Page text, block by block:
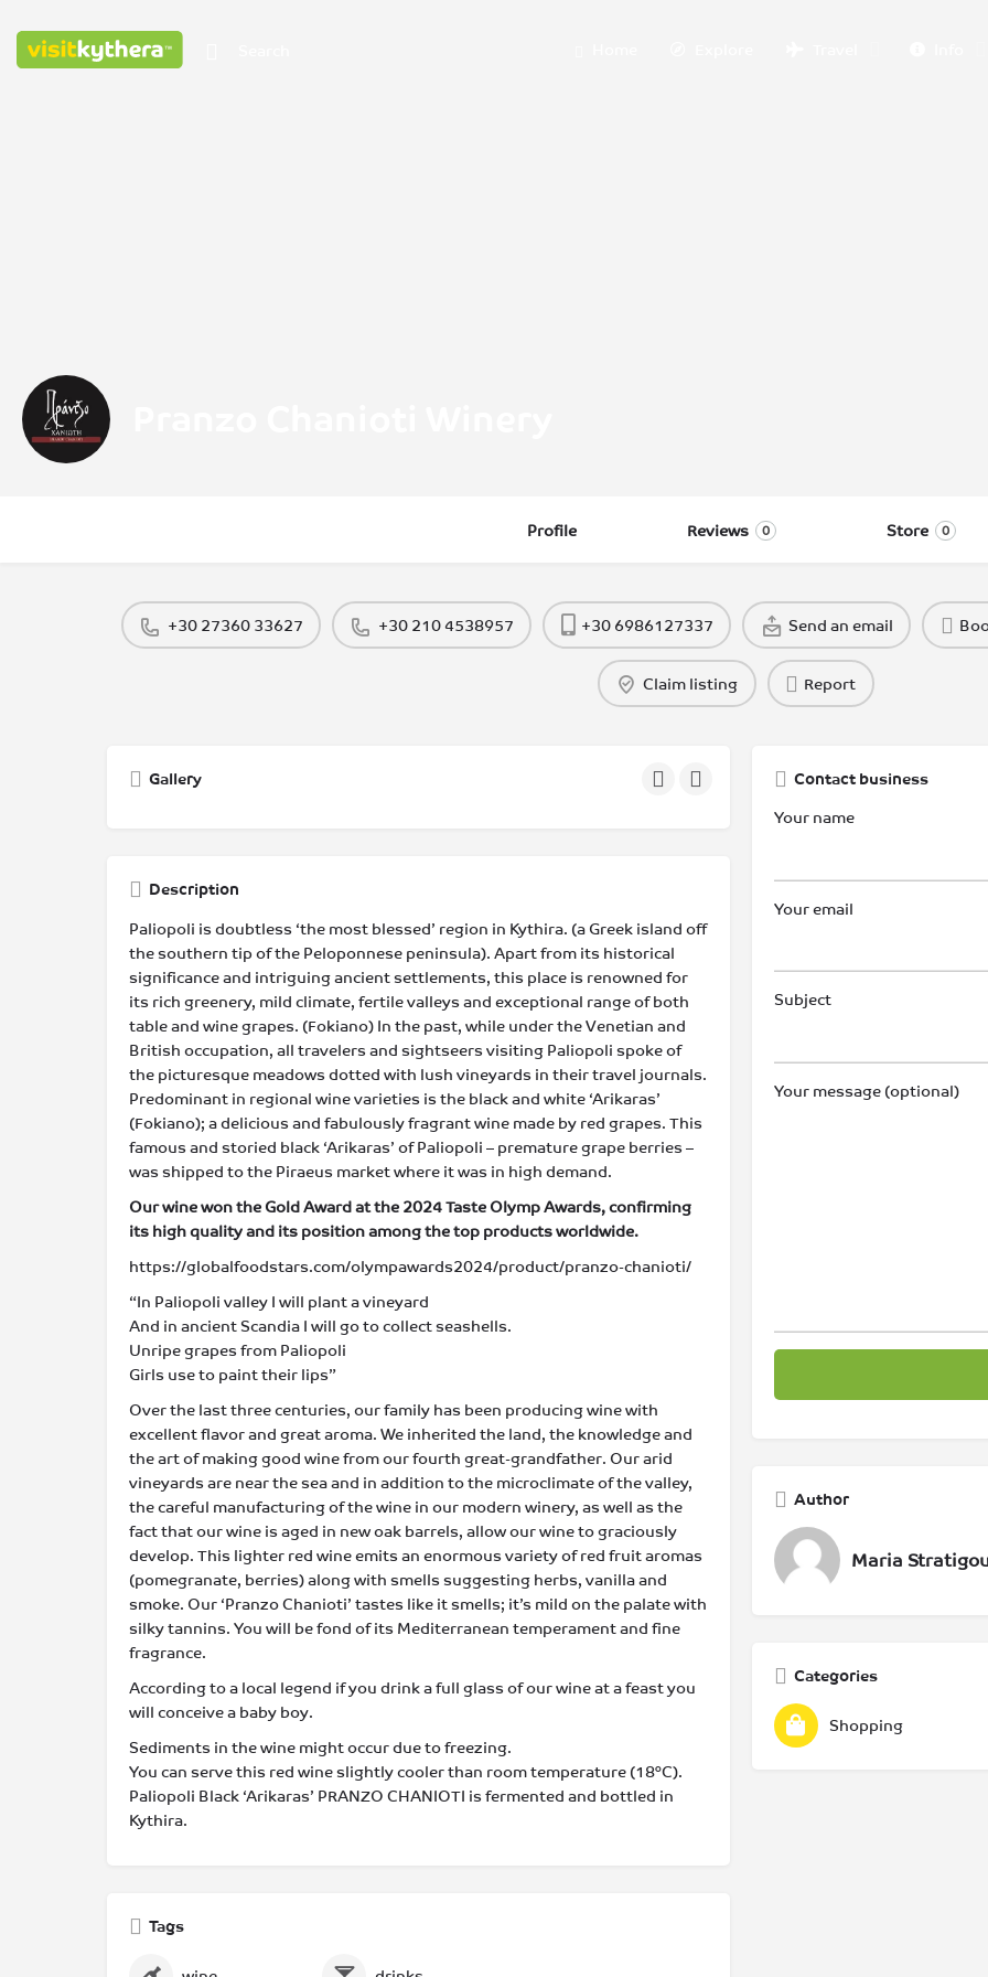
Profile Reviews 0 Store 0
+30 27360 33627 +30 210 4538957 +30 6986127337 Send an email
Claim listing Report
Gallery
Description
Paliopoli is doubtless ‘the most blessed’ region in Kythira. (a Greek island off
the southern tip of the Peloponnese peninsula). Apart from its historical
significance and intriguing ancient settlements, this place is renowned for
its rich greenery, mild climate, fertile valleys and exceptional range of both
table and wine grapes. (Fokiano) Ιn the past, while under the Venetian and
British occupation, all travelers and sightseers visiting Paliopoli spoke of
the picturesque meadows dotted with lush vineyards in their travel journals.
Predominant in regional wine varieties is the black and white ‘Arikaras’
(Fokiano); a delicious and fabulously fragrant wine made by red grapes. This
famous and storied black ‘Arikaras’ of Paliopoli – premature grape berries –
was shipped to the Piraeus market where it was in high demand.
Our wine won the Gold Award at the 2024 Taste Olymp Awards, confirming
its high quality and its position among the top products worldwide.
https://globalfoodstars.com/olympawards2024/product/pranzo-chanioti/
“In Paliopoli valley I will plant a vineyard
And in ancient Scandia I will go to collect seashells.
Unripe grapes from Paliopoli
Girls use to paint their lips”
Over the last three centuries, our family has been producing wine with
excellent flavor and great aroma. We inherited the land, the knowledge and
the art of making good wine from our fourth great-grandfather. Our arid
vineyards are near the sea and in addition to the microclimate of the valley,
the careful manufacturing of the wine in our modern winery, as well as the
fact that our wine is aged in new oak barrels, allow our wine to graciously
develop. This lighter red wine emits an enormous variety of red fruit aromas
(pomegranate, berries) along with smells suggesting herbs, vanilla and
smoke. Our ‘Pranzo Chanioti’ tastes like it smells; it’s mild on the palate with
silky tannins. You will be fond of its Mediterranean temperament and fine
fragrance.
According to a local legend if you drink a full glass of our wine at a feast you
will conceive a baby boy.
Sediments in the wine might occur due to freezing.
You can serve this red wine slightly cooler than room temperature (18°C).
Paliopoli Black ‘Arikaras’ PRANZO CHANIOTI is fermented and bottled in
Kythira.
Tags
Contact business
Your name
Your email
Subject
Your message (optional)
Author
Maria
Categories
Shopping